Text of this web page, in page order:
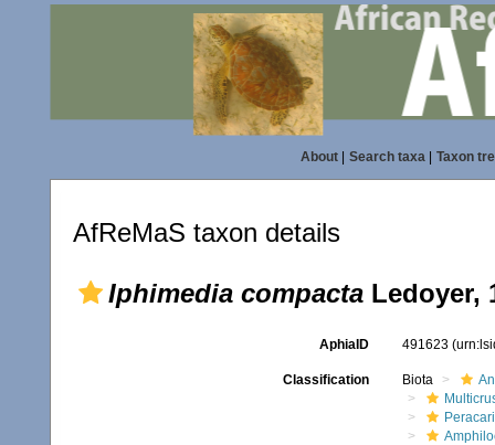
About| Search taxa| Taxon
AfReMaS taxon details
Iphimedia compacta Ledoyer,
AphiaID 491623
Classification Biota